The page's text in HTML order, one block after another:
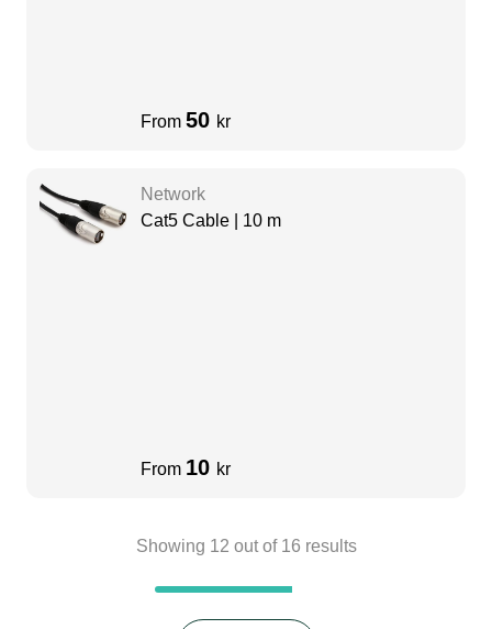
From 50 kr
Network
Cat5 Cable | 10 m
From 10 kr
Showing 12 out of 16 results